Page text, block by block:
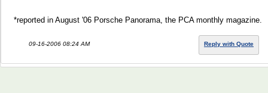
*reported in August '06 Porsche Panorama, the PCA monthly magazine.
09-16-2006 08:24 AM Reply with Quote